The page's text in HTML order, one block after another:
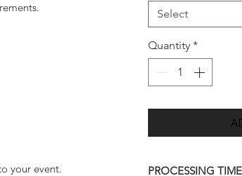
your event.
Select
Quantity *
PROCESSING